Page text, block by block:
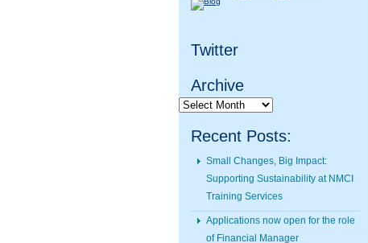
Twitter
Archive
Archive
Recent Posts:
Small Changes, Big Impact:
Supporting Sustainability at NMCI
Training Services
Applications now open for the role
of Financial Manager